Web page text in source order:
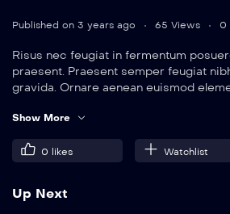
Published on 3 years ago 65 Views 0
Risus nec feugiat in fermentum
praesent. Praesent semper feugiat
gravida. Ornare aenean euismod
Show More
0 likes Watchlist
Up Next